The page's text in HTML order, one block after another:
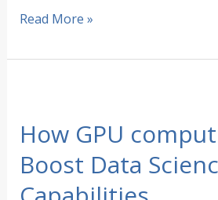
Fulcrum
Inc.
Best
Big
Data
Analytics
Read More »
How GPU
Boost Data